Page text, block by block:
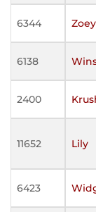
6344 Zoey
6138
2400
11652 Lily
6423